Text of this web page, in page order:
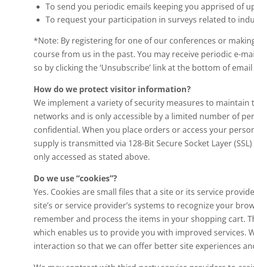
To send you periodic emails keeping you apprised of
To request your participation in surveys related to
*Note: By registering for one of our conferences or
course from us in the past. You may receive periodic e-
so by clicking the ‘Unsubscribe’ link at the bottom of
How do we protect visitor information?
We implement a variety of security measures to
networks and is only accessible by a limited number of
confidential. When you place orders or access your
supply is transmitted via 128-Bit Secure Socket Layer
only accessed as stated above.
Do we use “cookies”?
Yes. Cookies are small files that a site or its service
site’s or service provider’s systems to recognize your
remember and process the items in your shopping cart.
which enables us to provide you with improved services.
interaction so that we can offer better site experiences